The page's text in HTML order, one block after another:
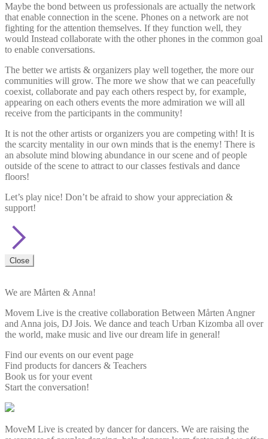
Maybe the bond between us professionals are actually the network
that enable connection in the scene. Phones on a network are not
fighting for the attention themselves. If they function well, they
would Instead collaborate with the other phones in the common goal
to enable conversations.
The better we artists & organizers play well together, the more our
communities will grow. The more we show that we can peacefully
coexist, collaborate and pay each others respect by, for example,
appearing on each others events the more admiration we will all
receive from the participants in the community!
It is not the other artists or organizers you are competing with! It is
the scarcity mentality in our own minds that is the enemy! There is
an absolute mind blowing abundance in our scene and of people
outside of the scene to attract to our classes festivals and dance
floors!
Let’s play nice! Don’t be afraid to show your appreciation &
support!
Close
We are Mårten & Anna!
Movem Live is the creative collaboration Between Mårten Angner
and Anna jois, DJ Jois. We dance and teach Urban Kizomba all over
the world, make music and live our dream life in general!
Find our events on our event page
Find products for dancers & Teachers
Book us for your event
Start the conversation!
MoveM Live is created by dancer for dancers. We are raising the